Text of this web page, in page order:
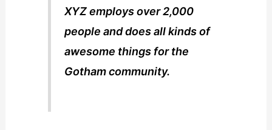
XYZ employs over 2,000
people and does all kinds of
awesome things for the
Gotham community.